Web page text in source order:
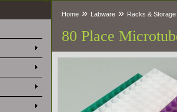
Home » Labware » Racks &
80 Place